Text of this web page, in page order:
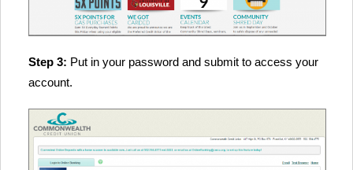
Step 3: Put in your password and submit to access your
account.